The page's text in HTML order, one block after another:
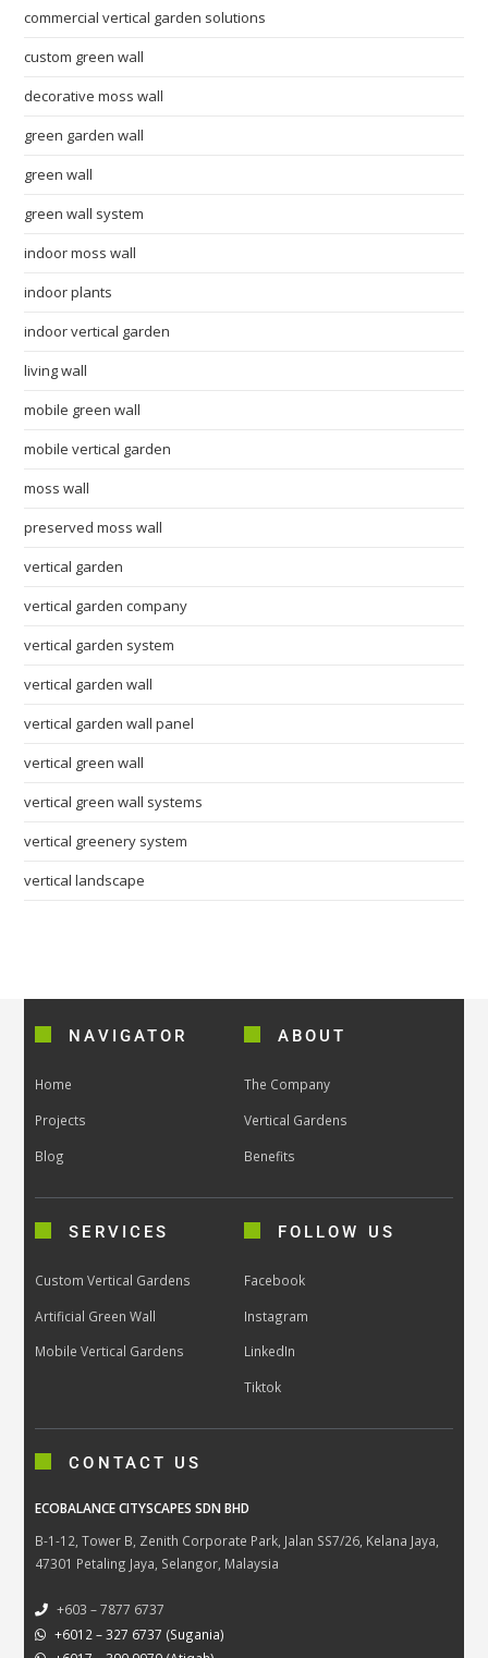
commercial vertical garden solutions
custom green wall
decorative moss wall
green garden wall
green wall
green wall system
indoor moss wall
indoor plants
indoor vertical garden
living wall
mobile green wall
mobile vertical garden
moss wall
preserved moss wall
vertical garden
vertical garden company
vertical garden system
vertical garden wall
vertical garden wall panel
vertical green wall
vertical green wall systems
vertical greenery system
vertical landscape
NAVIGATOR
Home
Projects
Blog
ABOUT
The Company
Vertical Gardens
Benefits
SERVICES
Custom Vertical Gardens
Artificial Green Wall
Mobile Vertical Gardens
FOLLOW US
Facebook
Instagram
LinkedIn
Tiktok
CONTACT US
ECOBALANCE CITYSCAPES SDN BHD
B-1-12, Tower B, Zenith Corporate Park, Jalan SS7/26, Kelana Jaya,
47301 Petaling Jaya, Selangor, Malaysia
+603 – 7877 6737
+6012 – 327 6737 (Sugania)